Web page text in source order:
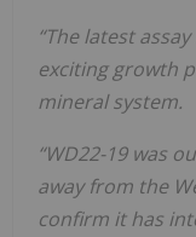
“The latest
exciting growth
mineral system.
“WD22-19 was
away from the
confirm it has